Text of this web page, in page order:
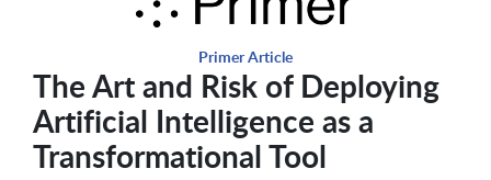
Primer Article
The Art and Risk of Deploying
Artificial Intelligence as a
Transformational Tool